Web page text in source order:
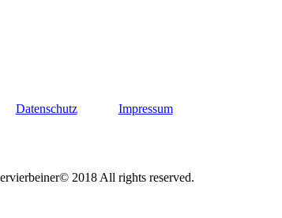
Datenschutz Impressum
2018 All rights reserved.